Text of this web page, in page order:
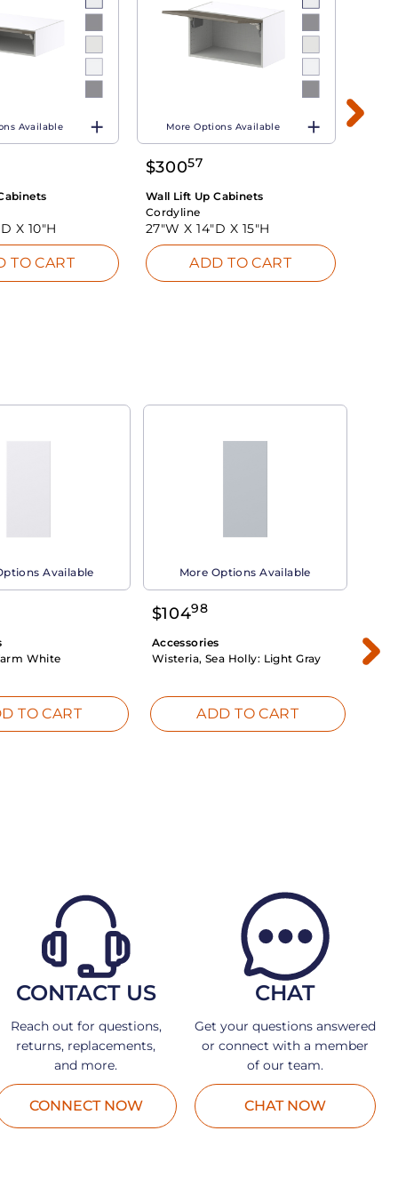
Available
X 10"H
TO CART
More Options Available
$30057
Wall Lift Up Cabinets
Cordyline
27"W X14"D X 15"H
ADD TO CART
Available
White
TO CART
More Options Available
$10498
Accessories
Wisteria, Sea Holly: Light Gray
ADD TO CART
CONTACT US
Reach out for questions,
returns, replacements,
and more.
CONNECT NOW
CHAT
Get your questions answered
or connect with a member
of our team.
CHAT NOW